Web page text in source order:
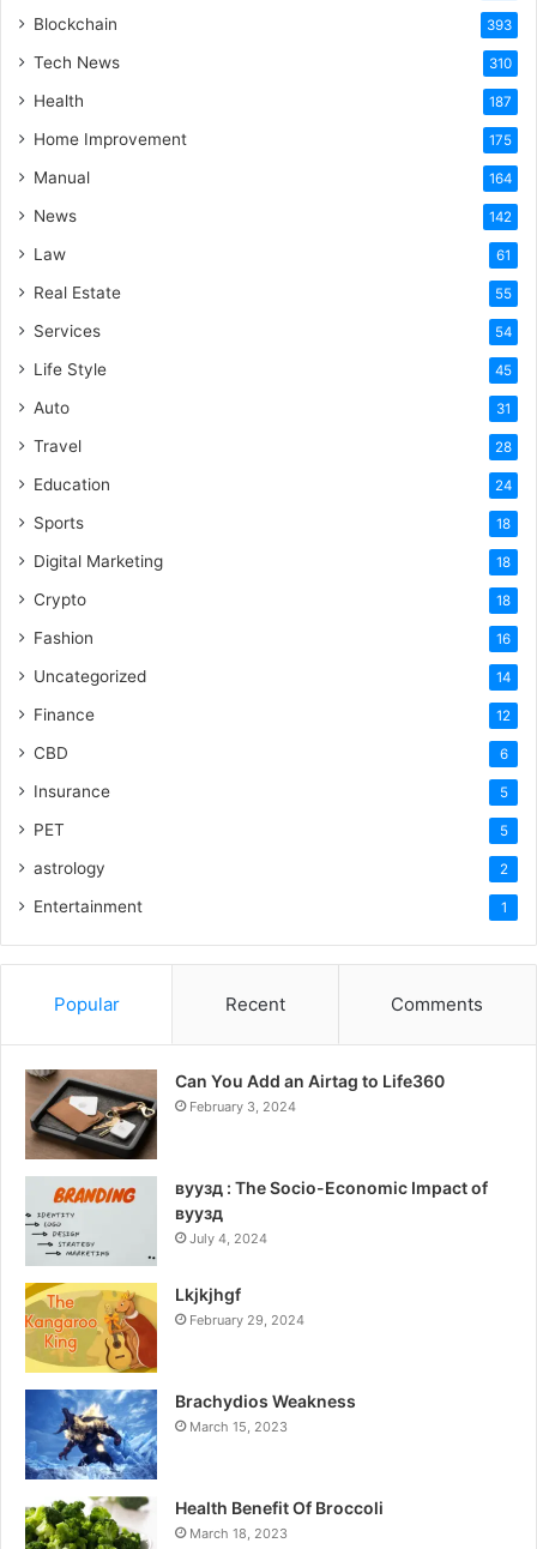
Blockchain 393
Tech News 310
Health 187
Home Improvement 175
Manual 164
News 142
Law 61
Real Estate 55
Services 54
Life Style 45
Auto 31
Travel 28
Education 24
Sports 18
Digital Marketing 18
Crypto 18
Fashion 16
Uncategorized 14
Finance 12
CBD 6
Insurance 5
PET 5
astrology 2
Entertainment 1
Popular Recent Comments
Can You Add an Airtag to Life360
February 3, 2024
вуузд : The Socio-Economic Impact of
вуузд
July 4, 2024
Lkjkjhgf
February 29, 2024
Brachydios Weakness
March 15, 2023
Health Benefit Of Broccoli
March 18, 2023